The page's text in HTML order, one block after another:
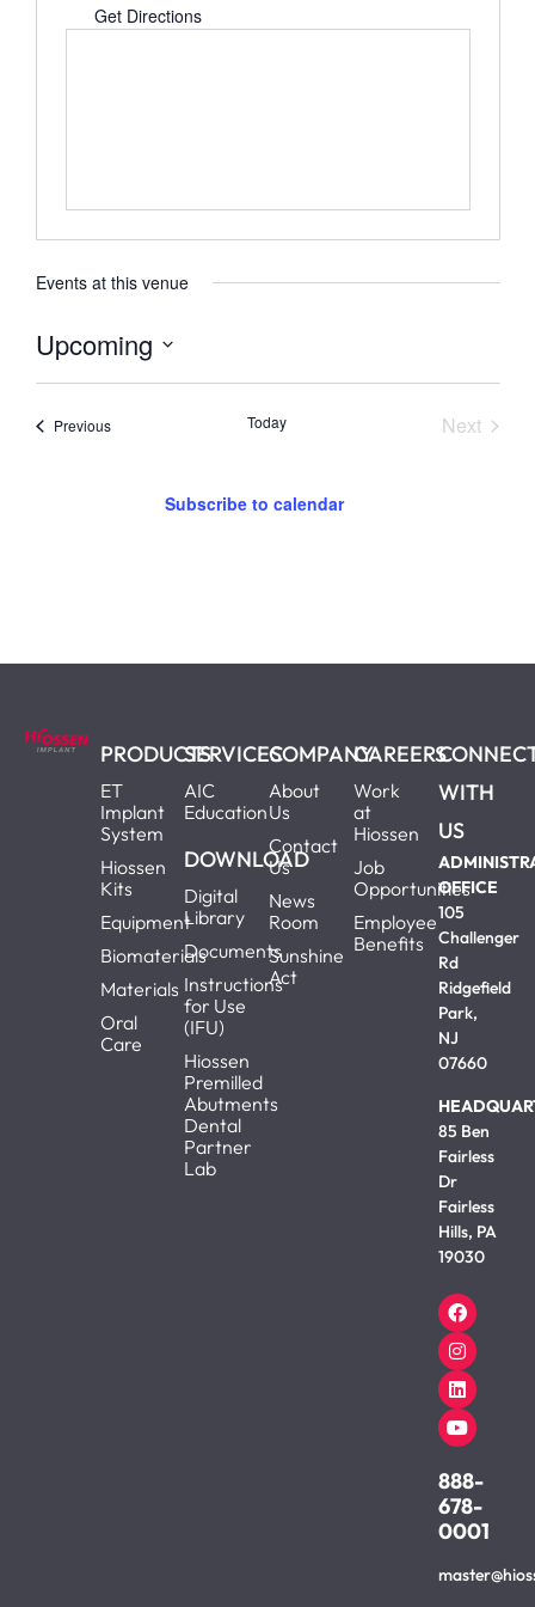
Get Directions
Events at this venue
Upcoming
date.
PreviousEvents Today Next
Subscribe to calendar
PRODUCTS
ET
Implant
System
Hiossen
Kits
Equipment
Biomaterials
Materials
Oral
Care
SERVICES
AIC
Education
DOWNLOAD
Digital
Library
Documents
Instructions
for Use
(IFU)
Hiossen
Premilled
Abutments
Dental
Partner
Lab
COMPANY
About
Us
Contact
Us
News
Room
Sunshine
Act
CAREERS
Work
at
Hiossen
Job
Opportunities
Employee
Benefits
WITH
US
OFFICE
105
Challenger
Rd
Ridgefield
Park,
NJ
07660
85 Ben
Fairless
Dr
Fairless
Hills, PA
19030
888-
678-
0001